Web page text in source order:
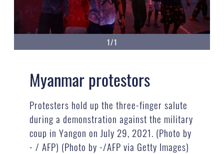
1/1
Myanmar protestors
Protesters hold up the three-finger salute
during a demonstration against the military
coup in Yangon on July 29, 2021. (Photo by
- / AFP) (Photo by -/AFP via Getty Images)